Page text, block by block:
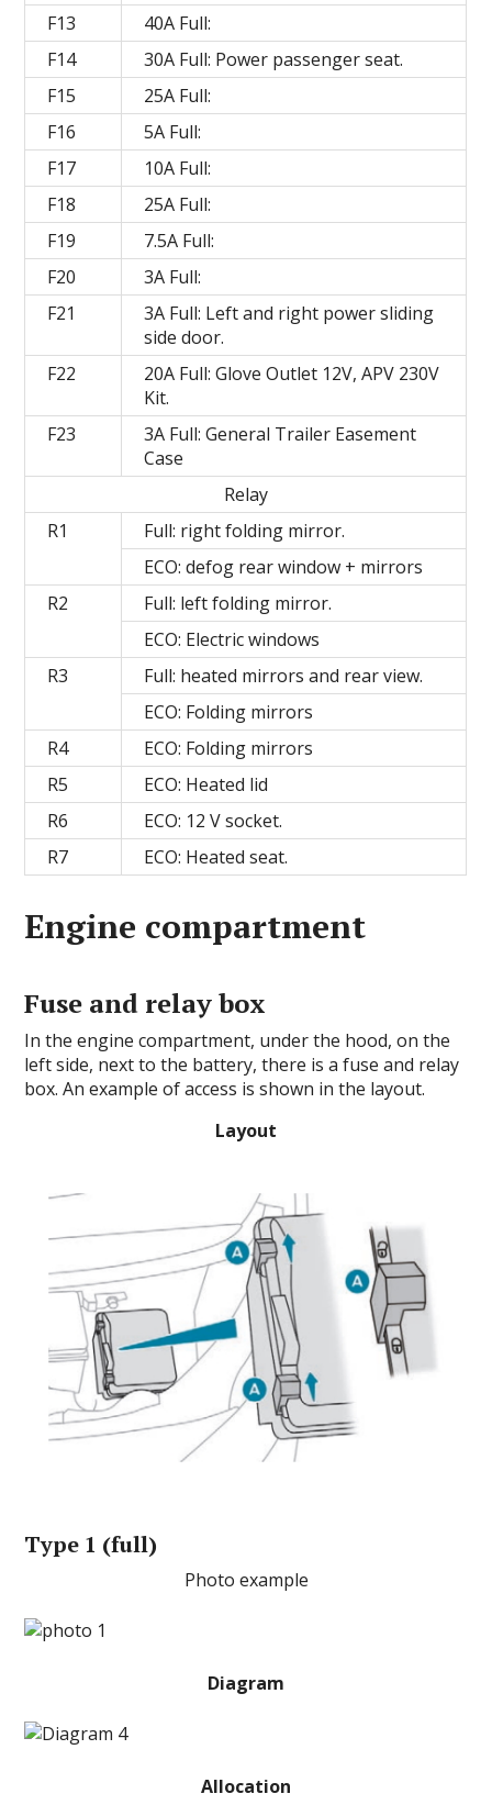
F13
40A Full:
F14
30A Full: Power passenger seat.
F15
25A Full:
F16
5A Full:
F17
10A Full:
F18
25A Full:
F19
7.5A Full:
F20
3A Full:
F21
3A Full: Left and right power sliding
side door.
F22
20A Full: Glove Outlet 12V, APV 230V
Kit.
F23
3A Full: General Trailer Easement
Case
Relay
R1
Full: right folding mirror.
ECO: defog rear window + mirrors
R2
Full: left folding mirror.
ECO: Electric windows
R3
Full: heated mirrors and rear view.
ECO: Folding mirrors
R4
ECO: Folding mirrors
R5
ECO: Heated lid
R6
ECO: 12 V socket.
R7
ECO: Heated seat.
Engine compartment
Fuse and relay box
In the engine compartment, under the hood, on the
left side, next to the battery, there is a fuse and relay
box. An example of access is shown in the layout.
Layout
Type 1 (full)
Photo example
Diagram
Allocation